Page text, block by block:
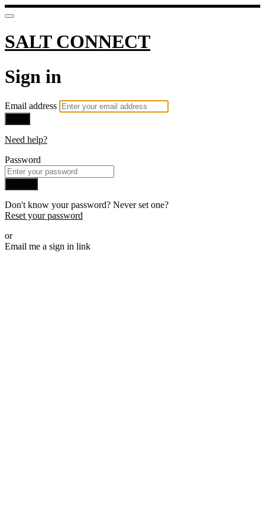
SALT CONNECT
Sign in
Email address
Need help?
Password
Don't know your password? Never set one?
Reset your password
or
Email me a sign in link